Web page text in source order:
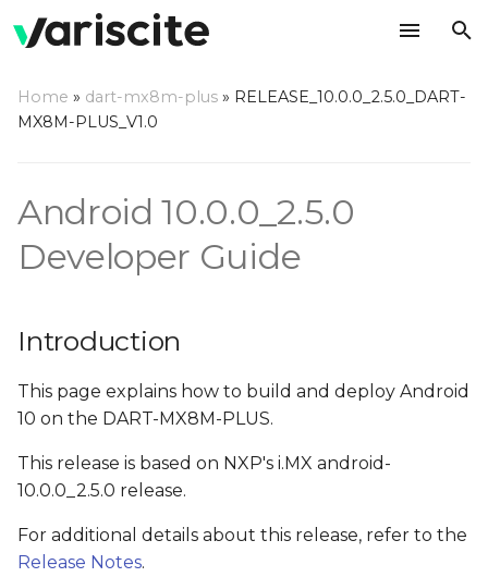
t
o
a
r
e
Overview
Hardware Requirements
requirements
Install required
packages on host PC
Configure Git
Home » dart-mx8m-plus » RELEASE_10.0.0_2.5.0_DART-
MX8M-PLUS_V1.0
Android 10.0.0_2.5.0
Developer Guide
Introduction
This page explains how to build and deploy Android
10 on the DART-MX8M-PLUS.
This release is based on NXP's i.MX android-
10.0.0_2.5.0 release.
For additional details about this release, refer to the
Release Notes.